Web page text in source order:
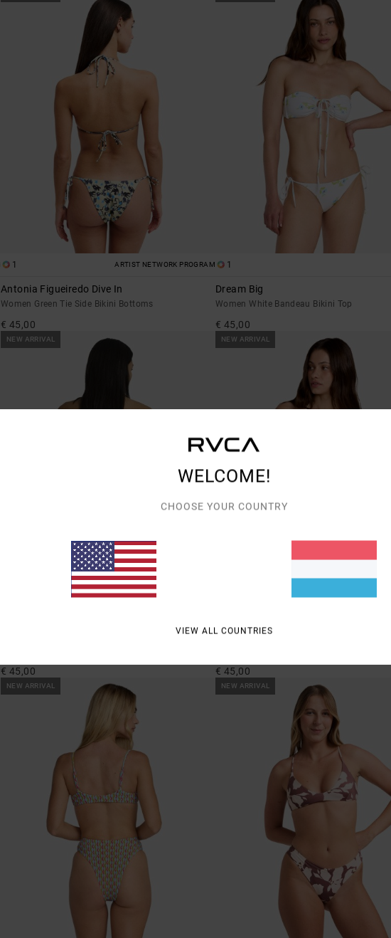
1 ARTIST NETWORK PROGRAM
Antonia Figueiredo Dive In
Women Green Tie Side Bikini Bottoms
€ 45,00
1
Dream Big
Women White Bandeau Bikini Top
€ 45,00
NEW ARRIVAL
€ 45,00
NEW ARRIVAL
Memoir
€ 45,00
NEW ARRIVAL NEW ARRIVAL
WELCOME!
CHOOSE YOUR COUNTRY
VIEW ALL COUNTRIES